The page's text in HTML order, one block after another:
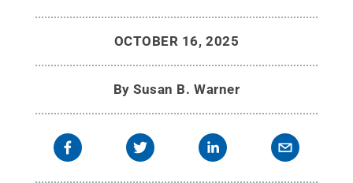
OCTOBER 16, 2025
BySusan B. Warner